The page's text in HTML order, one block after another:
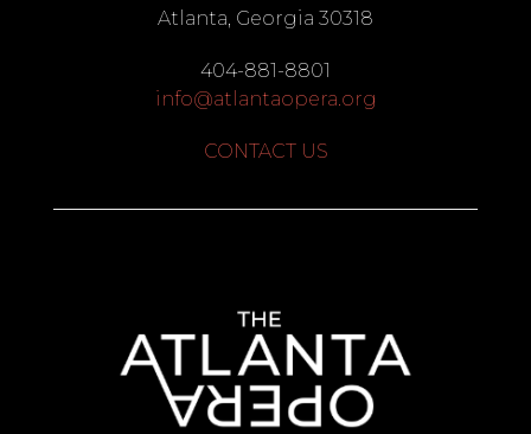
Atlanta, Georgia 30318
404-881-8801
info@atlantaopera.org
CONTACT US